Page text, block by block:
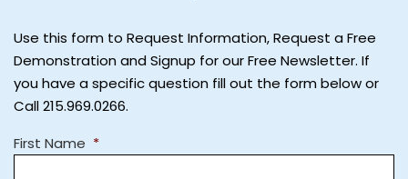
Use this form to Request Information, Request a Free
Demonstration and Signup for our Free Newsletter. If
you have a specific question fill out the form below or
Call 215.969.0266.
First Name *